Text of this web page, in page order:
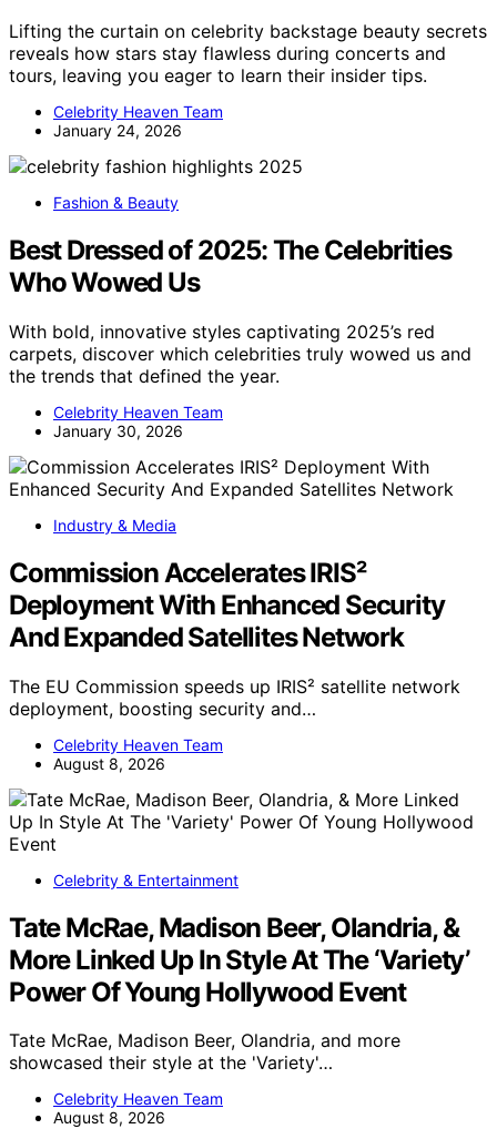
Lifting the curtain on celebrity backstage beauty secrets
reveals how stars stay flawless during concerts and
tours, leaving you eager to learn their insider tips.
Celebrity Heaven Team
January 24, 2026
Fashion & Beauty
Best Dressed of 2025: The Celebrities
Who Wowed Us
With bold, innovative styles captivating 2025’s red
carpets, discover which celebrities truly wowed us and
the trends that defined the year.
Celebrity Heaven Team
January 30, 2026
Industry & Media
Commission Accelerates IRIS²
Deployment With Enhanced Security
And Expanded Satellites Network
The EU Commission speeds up IRIS² satellite network
deployment, boosting security and…
Celebrity Heaven Team
August 8, 2026
Celebrity & Entertainment
Tate McRae, Madison Beer, Olandria, &
More Linked Up In Style At The ‘Variety’
Power Of Young Hollywood Event
Tate McRae, Madison Beer, Olandria, and more
showcased their style at the 'Variety'…
Celebrity Heaven Team
August 8, 2026